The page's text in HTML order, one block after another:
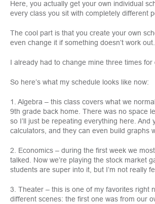
Here, you actually get your own individual
every class you sit with completely different
The cool part is that you create your own
even change it if something doesn’t work out.
I already had to change mine three times for
So here’s what my schedule looks like now:
1. Algebra – this class covers what we
9th grade back home. There was no space
so I’ll just be repeating everything here. And
calculators, and they can even build graphs
2. Economics – during the first week we
talked. Now we’re playing the stock market
students are super into it, but I’m not really
3. Theater – this is one of my favorites right
different scenes: the first one was from our